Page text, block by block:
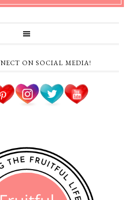
ON SOCIAL MEDIA!